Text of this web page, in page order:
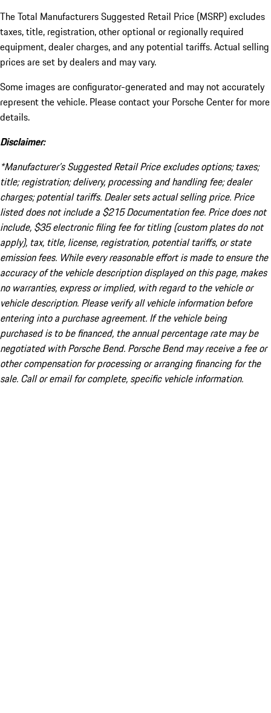
The Total Manufacturers Suggested Retail Price (MSRP) excludes
taxes, title, registration, other optional or regionally required
equipment, dealer charges, and any potential tariffs. Actual selling
prices are set by dealers and may vary.
Some images are configurator-generated and may not accurately
represent the vehicle. Please contact your Porsche Center for more
details.
Disclaimer:
*Manufacturer’s Suggested Retail Price excludes options; taxes;
title; registration; delivery, processing and handling fee; dealer
charges; potential tariffs. Dealer sets actual selling price. Price
listed does not include a $215 Documentation fee. Price does not
include, $35 electronic filing fee for titling (custom plates do not
apply), tax, title, license, registration, potential tariffs, or state
emission fees. While every reasonable effort is made to ensure the
accuracy of the vehicle description displayed on this page, makes
no warranties, express or implied, with regard to the vehicle or
vehicle description. Please verify all vehicle information before
entering into a purchase agreement. If the vehicle being
purchased is to be financed, the annual percentage rate may be
negotiated with Porsche Bend. Porsche Bend may receive a fee or
other compensation for processing or arranging financing for the
sale. Call or email for complete, specific vehicle information.